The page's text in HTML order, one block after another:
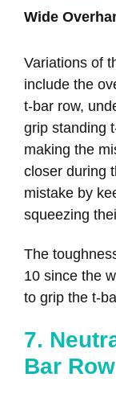
Wide
Variations of
include the
t-bar row,
grip standing
making the
closer during
mistake by
squeezing
The
10 since the
to grip the t-
7.
Bar Row